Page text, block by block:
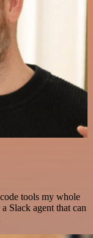
tools my whole
Slack agent that can